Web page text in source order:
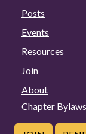
Posts
Events
Resources
Join
About
Chapter Bylaws